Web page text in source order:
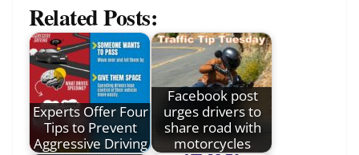
Related Posts:
Experts Offer Four
Tips to Prevent
Aggressive Driving
Facebook post
urges drivers to
share road with
motorcycles